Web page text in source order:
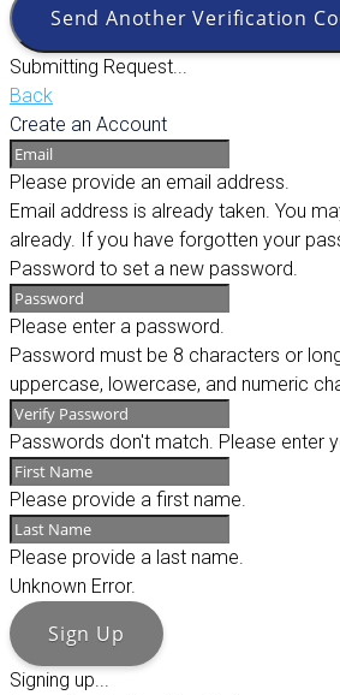
Send Another Verification
Submitting Request...
Back
Create an Account
Please provide an email address.
Email address is already taken. You
already. If you have forgotten your
Password to set a new password.
Please enter a password.
Password must be 8 characters or
uppercase, lowercase, and numeric
Passwords don't match. Please enter
Please provide a first name.
Please provide a last name.
Unknown Error.
Sign Up
Signing up...